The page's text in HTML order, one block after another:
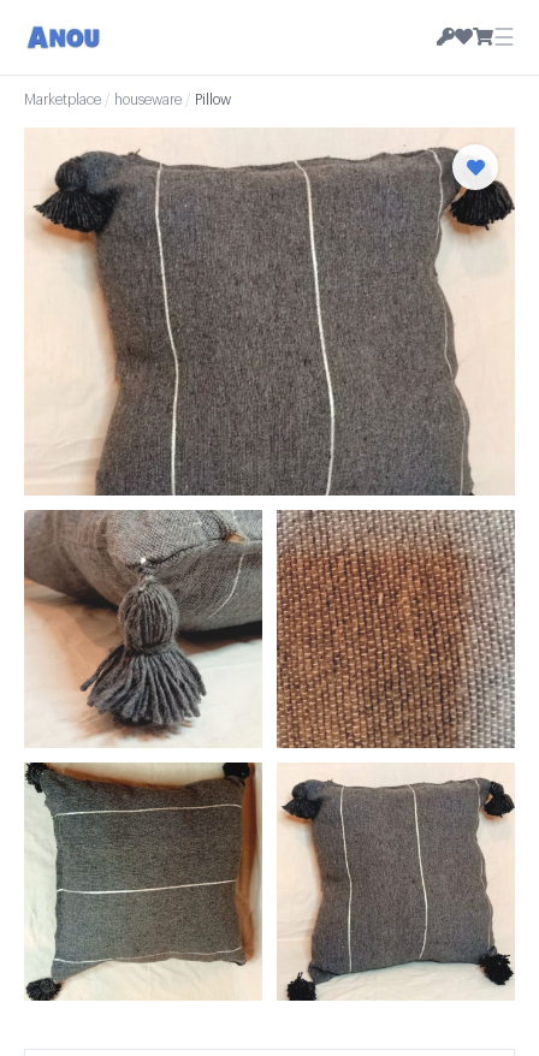
☰
Marketplace / houseware / Pillow